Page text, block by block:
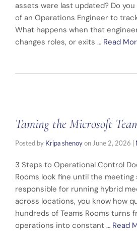
assets were last updated? Do
of an Operations Engineer to
What happens when that
changes roles, or exits … Read
Taming the Microsoft
Posted by Kripa shenoy on June 2, 2026
3 Steps to Operational Control
Rooms look fine until the meeting
responsible for running hybrid
across locations, you know how
hundreds of Teams Rooms turns
operations into constant … Read